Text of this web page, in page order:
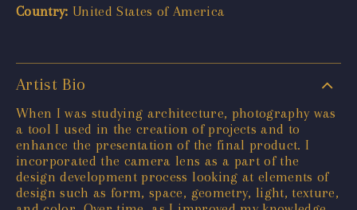
Country: United States of America
Artist Bio
When I was studying architecture, photography was
a tool I used in the creation of projects and to
enhance the presentation of the final product. I
incorporated the camera lens as a part of the
design development process looking at elements of
design such as form, space, geometry, light, texture,